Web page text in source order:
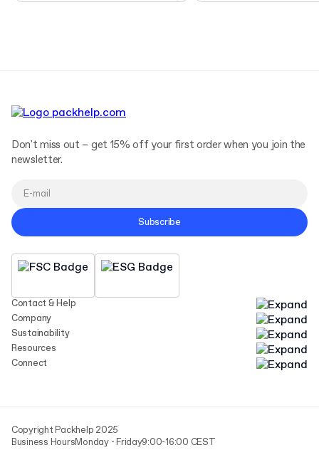
Contact & Help
Company
Sustainability
Resources
Connect
Don't miss out – get 15% off your first order when you join the
newsletter.
Subscribe
Copyright Packhelp 2025
Business HoursMonday - Friday9:00-16:00 CEST